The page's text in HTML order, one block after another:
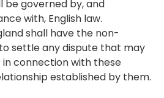
be governed by, and
with, English law.
shall have the non-
settle any dispute that may
in connection with these
established by them.